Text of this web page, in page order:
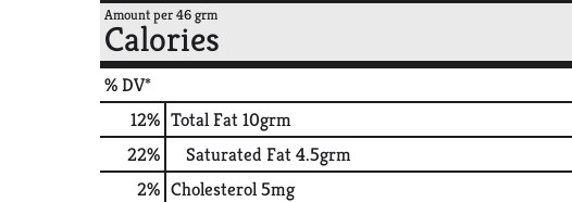
Amount per 46 grm
Calories
% DV*
12% Total Fat10grm
22% Saturated Fat4.5grm
2% Cholesterol5mg